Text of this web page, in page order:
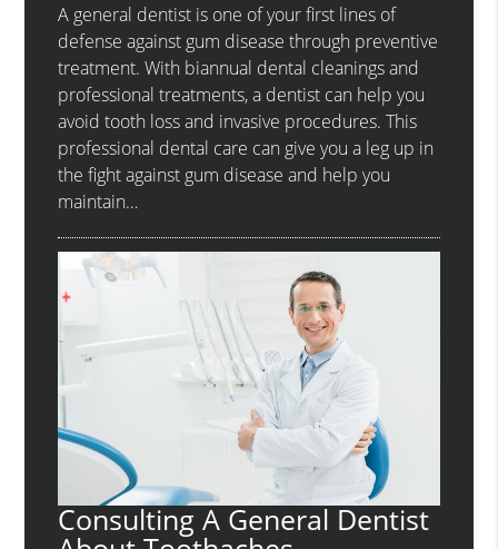
A general dentist is one of your first lines of
defense against gum disease through preventive
treatment. With biannual dental cleanings and
professional treatments, a dentist can help you
avoid tooth loss and invasive procedures. This
professional dental care can give you a leg up in
the fight against gum disease and help you
maintain…
Consulting A General Dentist